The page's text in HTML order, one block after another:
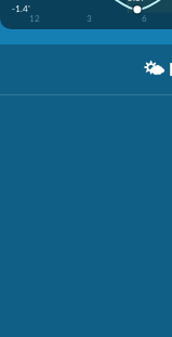
-1.4'
12
3 6
🌤️